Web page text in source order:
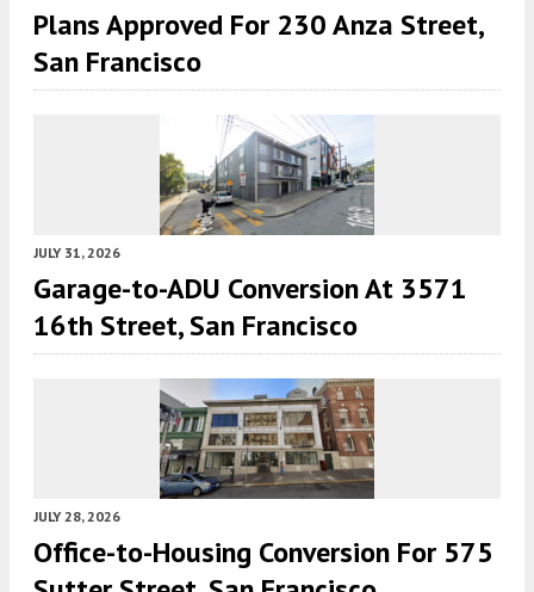
Plans Approved For 230 Anza Street,
San Francisco
JULY 31, 2026
Garage-to-ADU Conversion At 3571
16th Street, San Francisco
JULY 28, 2026
Office-to-Housing Conversion For 575